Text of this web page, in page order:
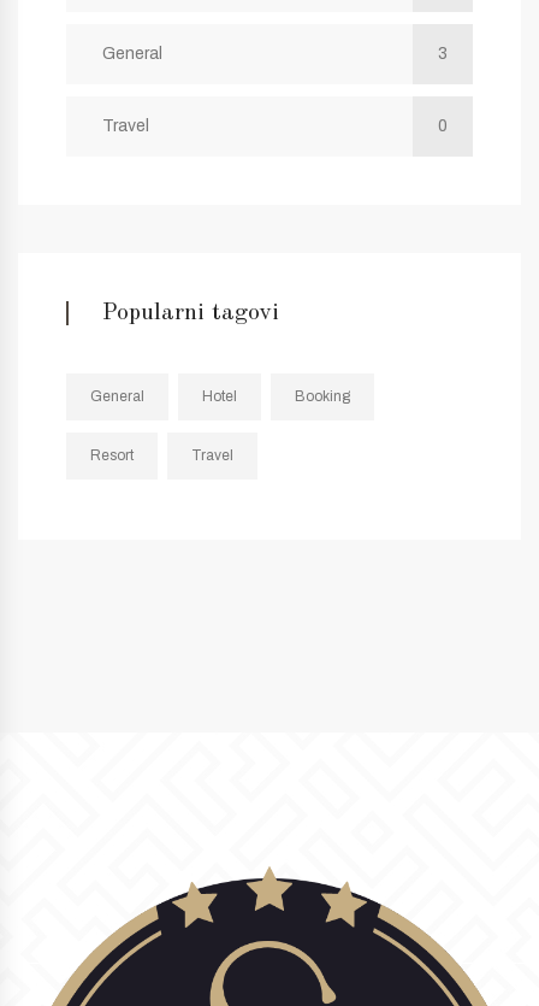
General 3
Travel 0
Popularni tagovi
General Hotel Booking
Resort Travel